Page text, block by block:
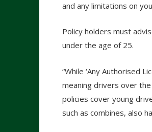
and any limitations on
Policy holders must
under the age of 25.
“While ‘Any Authorised
meaning drivers over
policies cover young
such as combines, also